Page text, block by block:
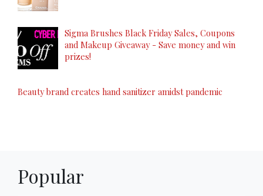
Sigma Brushes Black Friday Sales, Coupons
and Makeup Giveaway - Save money and win
prizes!
Beauty brand creates hand sanitizer amidst pandemic
Popular